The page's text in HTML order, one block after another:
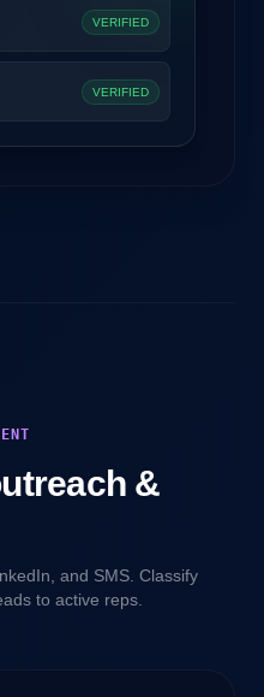
VERIFIED
VERIFIED
&
and SMS. Classify
to active reps.